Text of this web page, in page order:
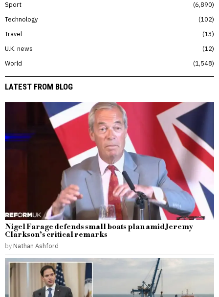
Sport
6,890
Technology
102
Travel
13
U.K. news
12
World
1,548
LATEST FROM BLOG
Nigel Farage defends small boats plan amid Jeremy
Clarkson’s critical remarks
by Nathan Ashford